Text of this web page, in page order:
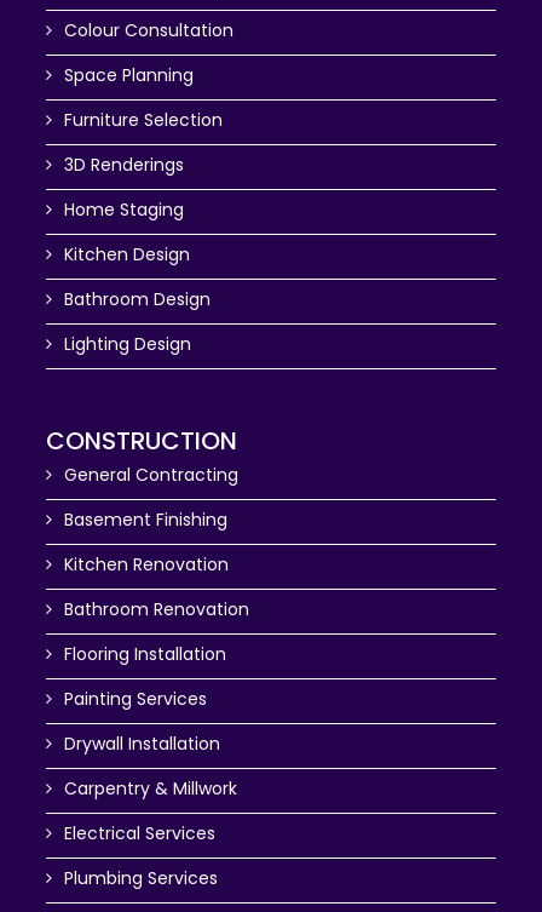
Colour Consultation
Space Planning
Furniture Selection
3D Renderings
Home Staging
Kitchen Design
Bathroom Design
Lighting Design
CONSTRUCTION
General Contracting
Basement Finishing
Kitchen Renovation
Bathroom Renovation
Flooring Installation
Painting Services
Drywall Installation
Carpentry & Millwork
Electrical Services
Plumbing Services